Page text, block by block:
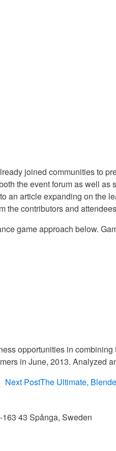
joined communities to
the event forum as well
an article expanding on the
the contributors and
game approach below.
opportunities in
in June, 2013. Analyzed
Next PostThe Ultimate,
43 Spånga, Sweden